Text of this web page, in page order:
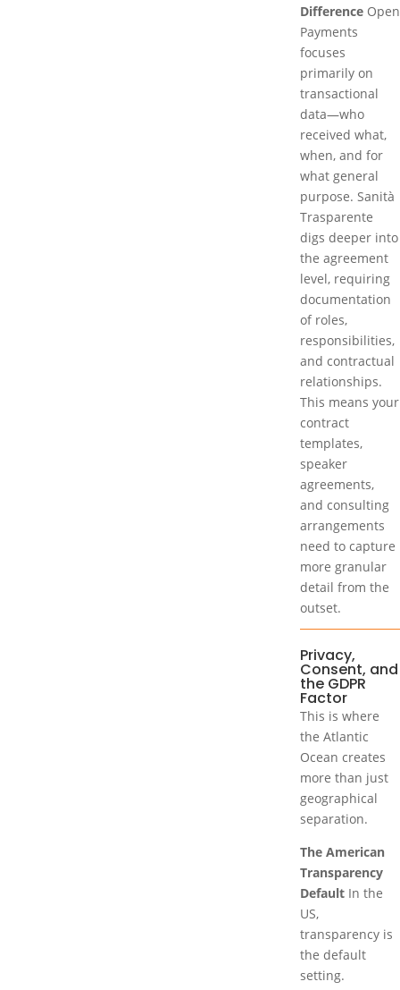
Difference Open
Payments
focuses
primarily on
transactional
data—who
received what,
when, and for
what general
purpose. Sanità
Trasparente
digs deeper into
the agreement
level, requiring
documentation
of roles,
responsibilities,
and contractual
relationships.
This means your
contract
templates,
speaker
agreements,
and consulting
arrangements
need to capture
more granular
detail from the
outset.
Privacy,
Consent, and
the GDPR
Factor
This is where
the Atlantic
Ocean creates
more than just
geographical
separation.
The American
Transparency
Default In the
US,
transparency is
the default
setting.